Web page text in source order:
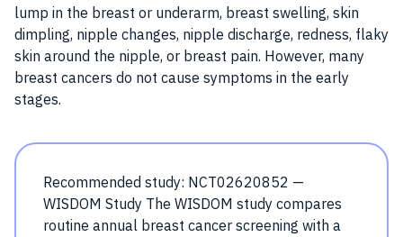
lump in the breast or underarm, breast swelling, skin
dimpling, nipple changes, nipple discharge, redness, flaky
skin around the nipple, or breast pain. However, many
breast cancers do not cause symptoms in the early
stages.
Recommended study: NCT02620852 —
WISDOM Study The WISDOM study compares
routine annual breast cancer screening with a